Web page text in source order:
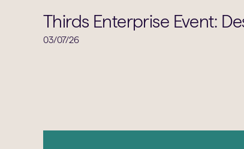
Thirds Enterprise Event:
03/07/26